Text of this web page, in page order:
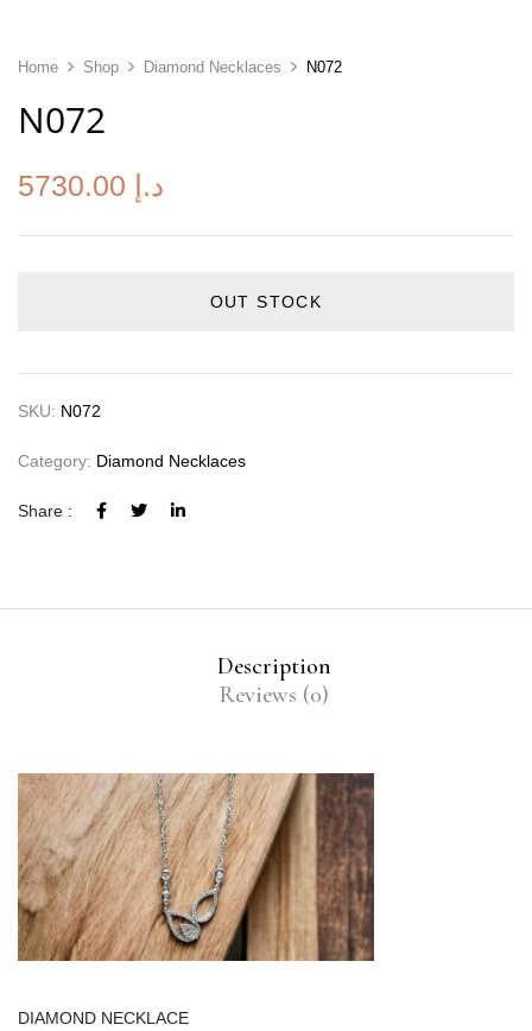
Home Shop Diamond Necklaces N072
N072
5730.00 د.إ
OUT STOCK
SKU: N072
Category: Diamond Necklaces
Share :
Description
Reviews (0)
DIAMOND NECKLACE